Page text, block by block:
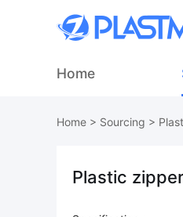
Home
Home > Sourcing >
Plastic